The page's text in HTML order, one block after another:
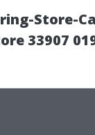
Store-
33907